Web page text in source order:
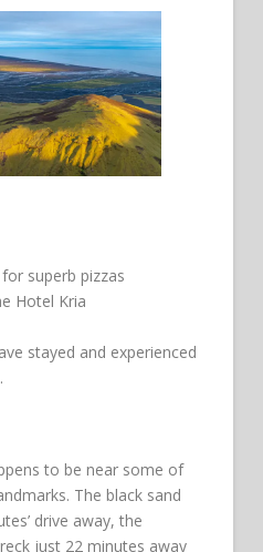
superb pizzas
Hotel Kria
stayed and experienced
to be near some of
The black sand
drive away, the
just 22 minutes away